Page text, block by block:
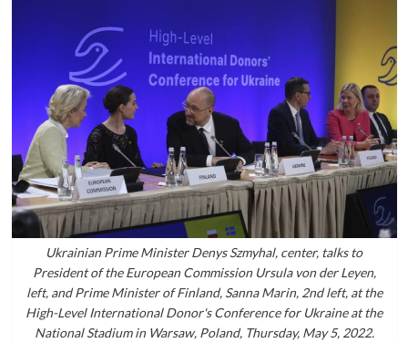
Ukrainian Prime Minister Denys Szmyhal, center, talks to
President of the European Commission Ursula von der Leyen,
left, and Prime Minister of Finland, Sanna Marin, 2nd left, at the
High-Level International Donor's Conference for Ukraine at the
National Stadium in Warsaw, Poland, Thursday, May 5, 2022.